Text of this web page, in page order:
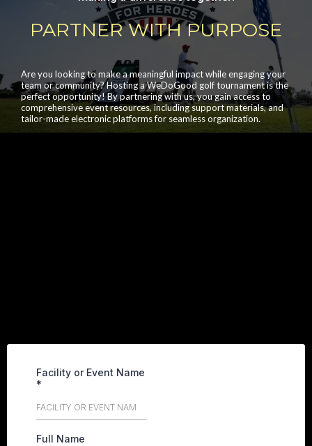
PARTNER WITH PURPOSE
Are you looking to make a meaningful impact while engaging your
team or community? Hosting a WeDoGood golf tournament is the
perfect opportunity! By partnering with us, you gain access to
comprehensive event resources, including support materials, and
tailor-made electronic platforms for seamless organization.
Facility or Event Name
*
Full Name